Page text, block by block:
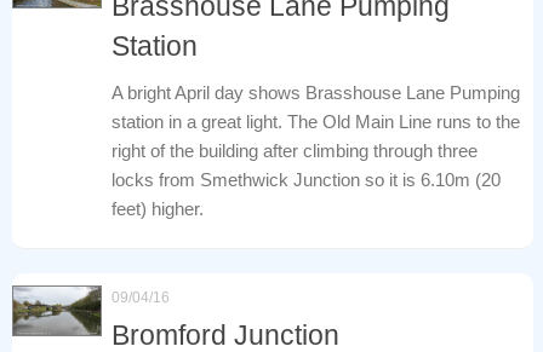
Brasshouse Lane Pumping
Station
A bright April day shows Brasshouse Lane Pumping
station in a great light. The Old Main Line runs to the
right of the building after climbing through three
locks from Smethwick Junction so it is 6.10m (20
feet) higher.
09/04/16
Bromford Junction